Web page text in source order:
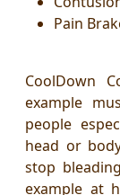
Pain
CoolDown
example
people
head or
stop
example at